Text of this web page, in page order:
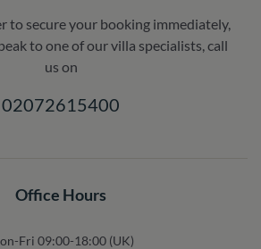
to secure your booking immediately,
to one of our villa specialists, call
us on
02072615400
Office Hours
Fri 09:00-18:00 (UK)